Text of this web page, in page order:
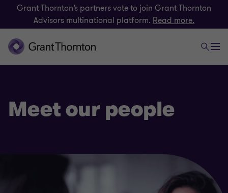
Grant Thornton’s partners vote to join Grant Thornton
Advisors multinational platform. Read more.
Meet our people